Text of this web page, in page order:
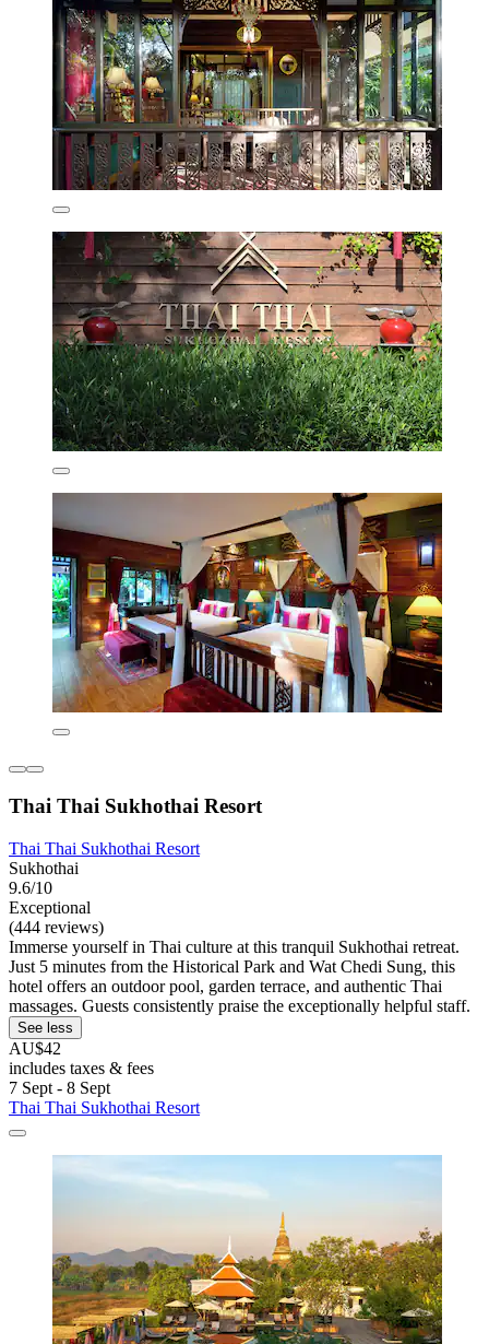
Thai Thai Sukhothai Resort
Thai Thai Sukhothai Resort
Sukhothai
9.6/10
Exceptional
(444 reviews)
Immerse yourself in Thai culture at this tranquil Sukhothai retreat.
Just 5 minutes from the Historical Park and Wat Chedi Sung, this
hotel offers an outdoor pool, garden terrace, and authentic Thai
massages. Guests consistently praise the exceptionally helpful staff.
See less
AU$42
includes taxes & fees
7 Sept - 8 Sept
Thai Thai Sukhothai Resort